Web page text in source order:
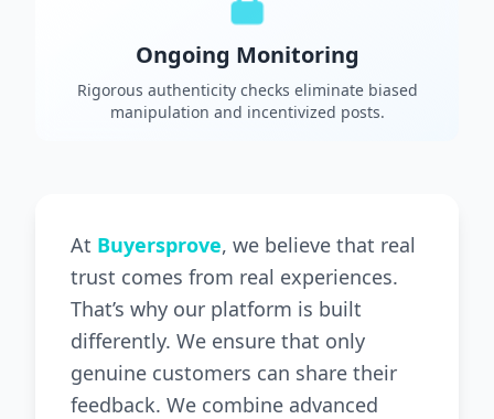
Ongoing Monitoring
Rigorous authenticity checks eliminate biased
manipulation and incentivized posts.
At Buyersprove, we believe that real
trust comes from real experiences.
That’s why our platform is built
differently. We ensure that only
genuine customers can share their
feedback. We combine advanced